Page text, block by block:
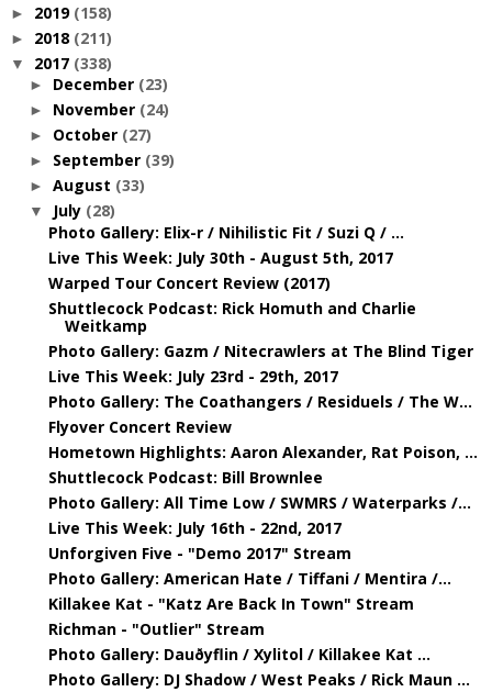
► 2019 (158)
► 2018 (211)
▼ 2017 (338)
► December (23)
► November (24)
► October (27)
► September (39)
► August (33)
▼ July (28)
Photo Gallery: Elix-r / Nihilistic Fit / Suzi Q / ...
Live This Week: July 30th - August 5th, 2017
Warped Tour Concert Review (2017)
Shuttlecock Podcast: Rick Homuth and Charlie
Weitkamp
Photo Gallery: Gazm / Nitecrawlers at The Blind Tiger
Live This Week: July 23rd - 29th, 2017
Photo Gallery: The Coathangers / Residuels / The W...
Flyover Concert Review
Hometown Highlights: Aaron Alexander, Rat Poison, ...
Shuttlecock Podcast: Bill Brownlee
Photo Gallery: All Time Low / SWMRS / Waterparks /...
Live This Week: July 16th - 22nd, 2017
Unforgiven Five - "Demo 2017" Stream
Photo Gallery: American Hate / Tiffani / Mentira /...
Killakee Kat - "Katz Are Back In Town" Stream
Richman - "Outlier" Stream
Photo Gallery: Dauðyflin / Xylitol / Killakee Kat ...
Photo Gallery: DJ Shadow / West Peaks / Rick Maun ...